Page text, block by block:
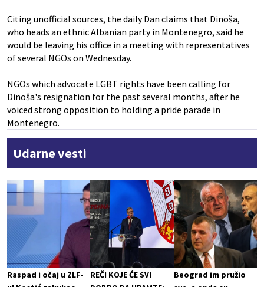
Citing unofficial sources, the daily Dan claims that Dinoša,
who heads an ethnic Albanian party in Montenegro, said he
would be leaving his office in a meeting with representatives
of several NGOs on Wednesday.
NGOs which advocate LGBT rights have been calling for
Dinoša's resignation for the past several months, after he
voiced strong opposition to holding a pride parade in
Montenegro.
Udarne vesti
Raspad i očaj u ZLF-
REČI KOJE ĆE SVI
Beograd im pružio